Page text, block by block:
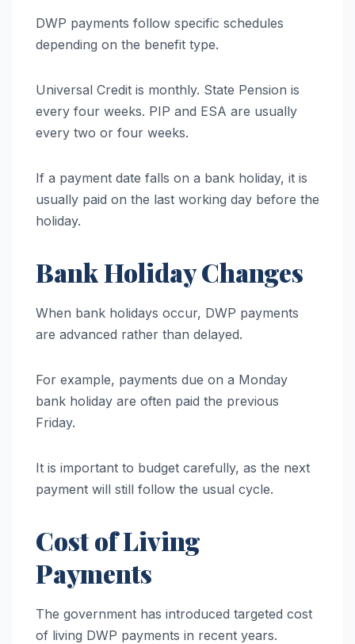
DWP payments follow specific schedules
depending on the benefit type.
Universal Credit is monthly. State Pension is
every four weeks. PIP and ESA are usually
every two or four weeks.
If a payment date falls on a bank holiday, it is
usually paid on the last working day before the
holiday.
Bank Holiday Changes
When bank holidays occur, DWP payments
are advanced rather than delayed.
For example, payments due on a Monday
bank holiday are often paid the previous
Friday.
It is important to budget carefully, as the next
payment will still follow the usual cycle.
Cost of Living
Payments
The government has introduced targeted cost
of living DWP payments in recent years.